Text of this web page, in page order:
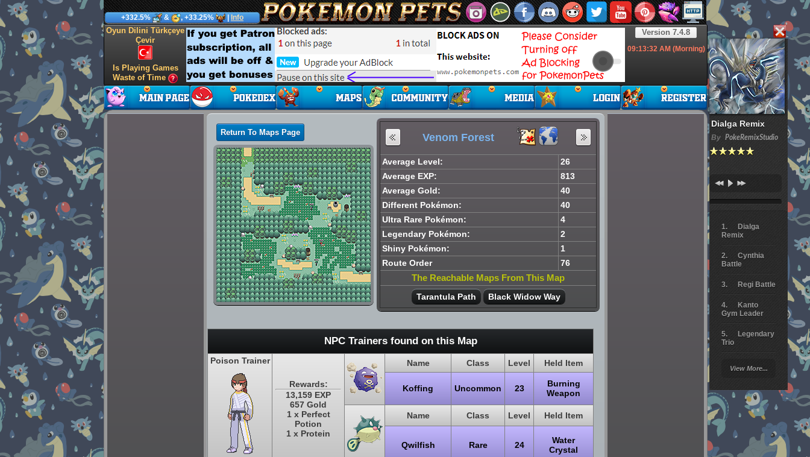
Dialga Remix
By PokeRemixStudio
Dialga
Remix
Cynthia
Battle
Regi Battle
Kanto
Gym Leader
Legendary
Trio
Battle
Giratina
Elite 4
Deoxys
View More...
+332.5% & , +33.25% Info
Version 7.4.8
09:13:33AM (Morning)
Oyun Dilini Türkçeye
Çevir
Is Playing Games
Waste of Time
Return To Maps Page Venom Forest
Average Level:
26
Average EXP:
813
Average Gold:
40
Different Pokémon:
40
Ultra Rare Pokémon:
4
Legendary Pokémon:
2
Shiny Pokémon:
1
Route Order
76
The Reachable Maps From This Map
Tarantula Path Black Widow Way
NPC Trainers found on this Map
Poison Trainer
Rewards:
13,159 EXP
657 Gold
1 x Perfect
Potion
1 x Protein
Name Class Level Held Item
Koffing Uncommon 23
Burning
Weapon
Name Class Level Held Item
Qwilfish Rare 24
Water
Crystal